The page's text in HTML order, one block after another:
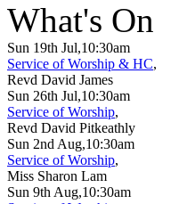
What's On
Sun 19th Jul,10:30am
Service of Worship & HC,
Revd David James
Sun 26th Jul,10:30am
Service of Worship,
Revd David Pitkeathly
Sun 2nd Aug,10:30am
Service of Worship,
Miss Sharon Lam
Sun 9th Aug,10:30am